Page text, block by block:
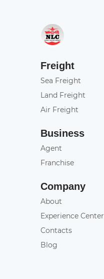
Freight
Sea Freight
Land Freight
Air Freight
Business
Agent
Franchise
Company
About
Experience Center
Contacts
Blog